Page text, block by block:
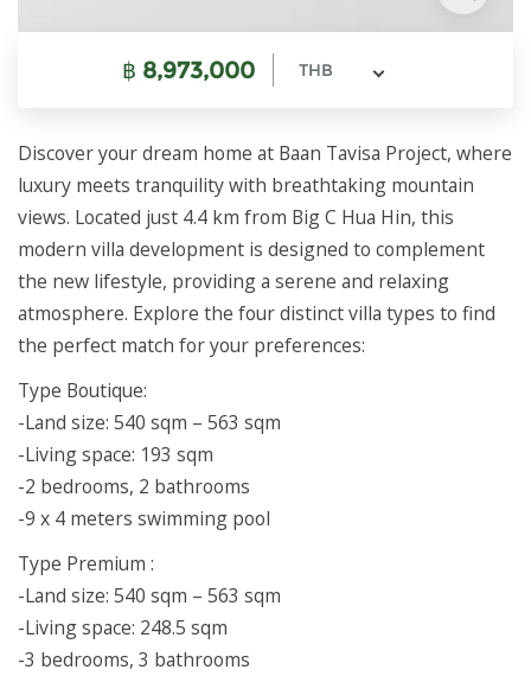
฿ 8,973,000 THB
Discover your dream home at Baan Tavisa Project, where
luxury meets tranquility with breathtaking mountain
views. Located just 4.4 km from Big C Hua Hin, this
modern villa development is designed to complement
the new lifestyle, providing a serene and relaxing
atmosphere. Explore the four distinct villa types to find
the perfect match for your preferences:
Type Boutique:
-Land size: 540 sqm – 563 sqm
-Living space: 193 sqm
-2 bedrooms, 2 bathrooms
-9 x 4 meters swimming pool
Type Premium :
-Land size: 540 sqm – 563 sqm
-Living space: 248.5 sqm
-3 bedrooms, 3 bathrooms